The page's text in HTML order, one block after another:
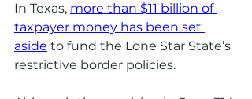
In Texas, more than $11 billion of
taxpayer money has been set
aside to fund the Lone Star State’s
restrictive border policies.